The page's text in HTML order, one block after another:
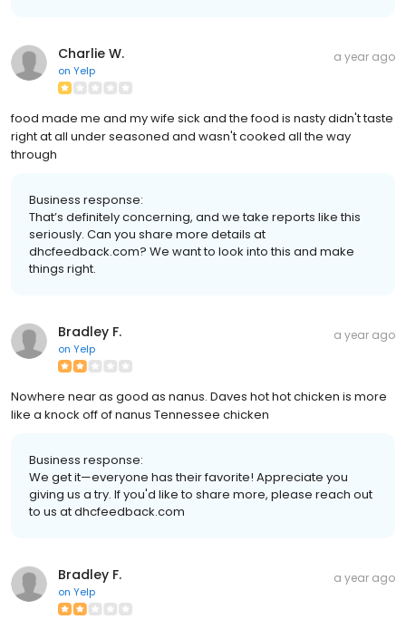
Charlie W.
on Yelp
a year ago
food made me and my wife sick and the food is nasty didn't taste
right at all under seasoned and wasn't cooked all the way
through
Business response:
That’s definitely concerning, and we take reports like this
seriously. Can you share more details at
dhcfeedback.com? We want to look into this and make
things right.
Bradley F.
on Yelp
a year ago
Nowhere near as good as nanus. Daves hot hot chicken is more
like a knock off of nanus Tennessee chicken
Business response:
We get it—everyone has their favorite! Appreciate you
giving us a try. If you'd like to share more, please reach out
to us at dhcfeedback.com
Bradley F.
on Yelp
a year ago